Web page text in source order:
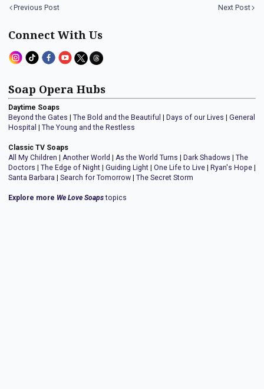
Previous Post Next Post
Connect With Us
Soap Opera Hubs
Daytime Soaps
Beyond the Gates | The Bold and the Beautiful | Days of our Lives | General
Hospital | The Young and the Restless
Classic TV Soaps
All My Children | Another World | As the World Turns | Dark Shadows | The
Doctors | The Edge of Night | Guiding Light | One Life to Live | Ryan's Hope |
Santa Barbara | Search for Tomorrow | The Secret Storm
Explore more We Love Soapstopics